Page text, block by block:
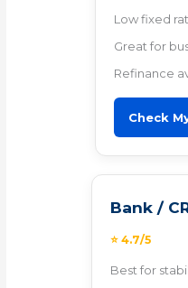
Low fixed
Great for
Refinance
Check
Bank /
⭐ 4.7/5
Best for